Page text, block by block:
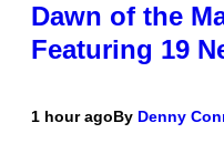
Dawn of the
Featuring 19
1 hour agoBy Denny